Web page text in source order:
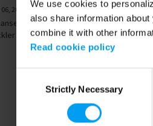
We use cookies to
also share information
combine it with other
Read cookie policy
SelectionStrictly Necessary
2018
koncerndirektør i Rambøll,
sit største...